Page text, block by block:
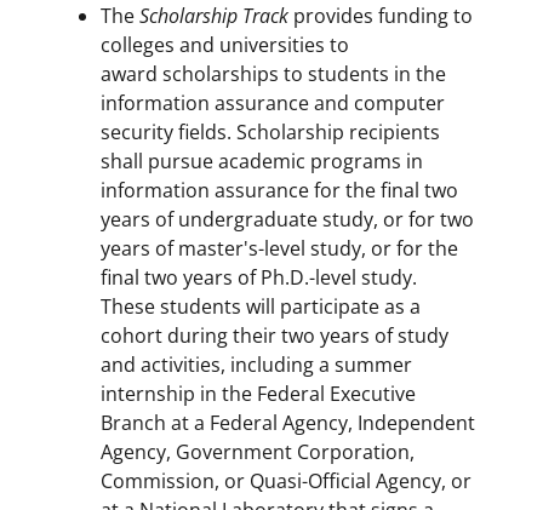
TheScholarship Track provides funding to
colleges and universities to
award scholarships to students in the
information assurance and computer
security fields. Scholarship recipients
shall pursue academic programs in
information assurance for the final two
years of undergraduate study, or for two
years of master's-level study, or for the
final two years of Ph.D.-level study.
These students will participate as a
cohort during their two years of study
and activities, including a summer
internship in the Federal Executive
Branch at a Federal Agency, Independent
Agency, Government Corporation,
Commission, or Quasi-Official Agency, or